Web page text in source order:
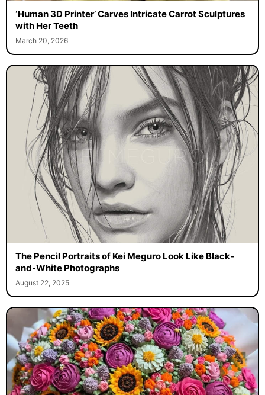
‘Human 3D Printer’ Carves Intricate Carrot Sculptures
with Her Teeth
March 20, 2026
The Pencil Portraits of Kei Meguro Look Like Black-
and-White Photographs
August 22, 2025